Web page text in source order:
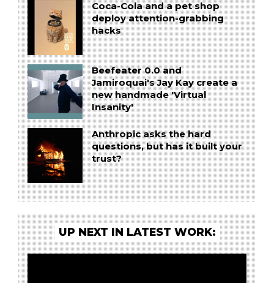
Coca-Cola and a pet shop
deploy attention-grabbing
hacks
Beefeater 0.0 and
Jamiroquai's Jay Kay create a
new handmade 'Virtual
Insanity'
Anthropic asks the hard
questions, but has it built your
trust?
UP NEXT IN LATEST WORK: